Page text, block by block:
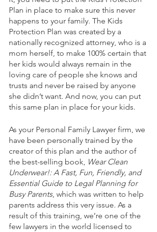
Plan in place to make sure this never
happens to your family. The Kids
Protection Plan was created by a
nationally recognized attorney, who is a
mom herself, to make 100% certain that
her kids would always remain in the
loving care of people she knows and
trusts and never be raised by anyone
she didn’t want. And now, you can put
this same plan in place for your kids.
As your Personal Family Lawyer firm, we
have been personally trained by the
creator of this plan and the author of
the best-selling book, Wear Clean
Underwear!: A Fast, Fun, Friendly, and
Essential Guide to Legal Planning for
Busy Parents, which was written to help
parents address this very issue. As a
result of this training, we’re one of the
few lawyers in the world licensed to